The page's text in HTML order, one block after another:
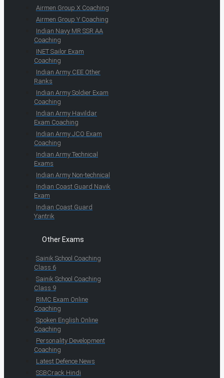
Airmen Group X Coaching
Airmen Group Y Coaching
Indian Navy MR SSR AA
Coaching
INET Sailor Exam
Coaching
Indian Army CEE Other
Ranks
Indian Army Soldier Exam
Coaching
Indian Army Havildar
Exam Coaching
Indian Army JCO Exam
Coaching
Indian Army Technical
Exams
Indian Army Non-technical
Indian Coast Guard Navik
Exam
Indian Coast Guard
Yantrik
Other Exams
Sainik School Coaching
Class 6
Sainik School Coaching
Class 9
RIMC Exam Online
Coaching
Spoken English Online
Coaching
Personality Development
Coaching
Latest Defence News
SSBCrack Hindi